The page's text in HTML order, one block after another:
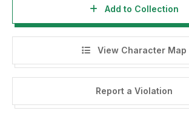
Add to Collection
View Character Map
Report a Violation